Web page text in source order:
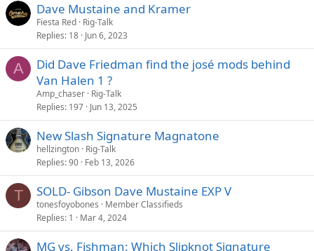
Dave Mustaine and Kramer
Fiesta Red Rig-Talk
Replies 18 Jun 6, 2023
A
Did Dave Friedman find the josé mods behind
Van Halen 1 ?
Amp_chaser Rig-Talk
Replies 197 Jun 13, 2025
New Slash Signature Magnatone
hellzington Rig-Talk
Replies 90 Feb 13, 2026
T SOLD- Gibson Dave Mustaine EXP V
tonesfoyobones
Member Classifieds
Replies 1 Mar 4, 2024
MG vs. Fishman: Which Slipknot Signature